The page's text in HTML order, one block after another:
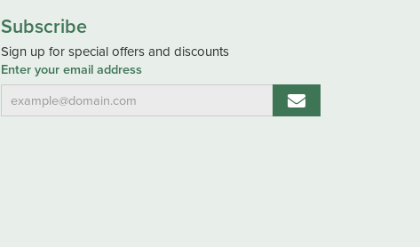
Subscribe
Sign up for special offers and discounts
Enter your email address